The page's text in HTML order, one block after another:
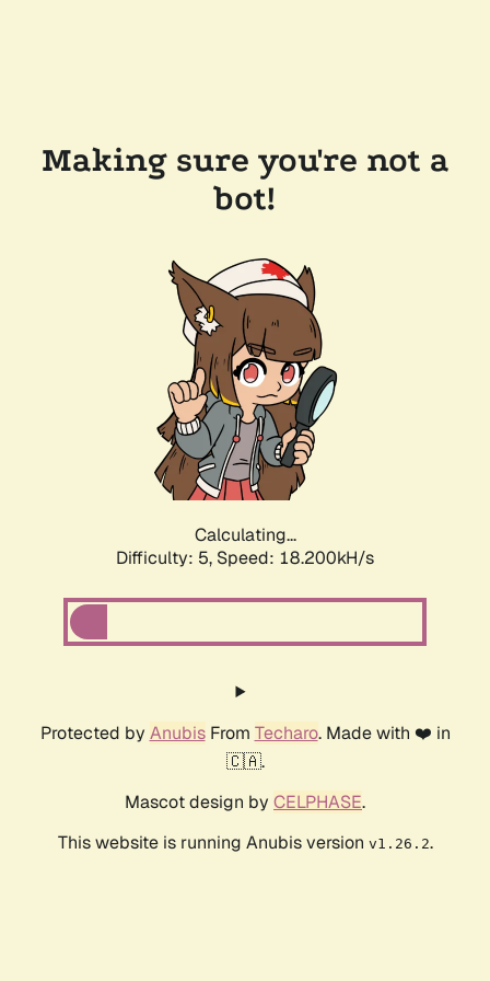
Making sure you're not a
bot!
Calculating...
Difficulty: 5, Speed: 18.994kH/s
Protected by AnubisFrom Techaro. Made with ❤️ in
🇨🇦.
Mascot design by CELPHASE.
This website is running Anubis version v1.26.2.